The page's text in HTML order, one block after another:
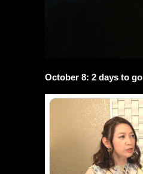
October 8: 2 days to go